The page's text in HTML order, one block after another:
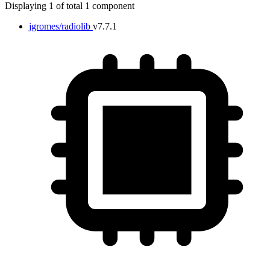
Displaying 1 of total 1 component
jgromes/radiolib v7.7.1